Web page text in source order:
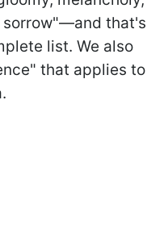
sorrow"—and that's
list. We also
that applies to